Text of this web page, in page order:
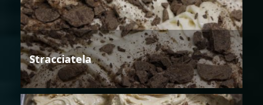
Stracciatela